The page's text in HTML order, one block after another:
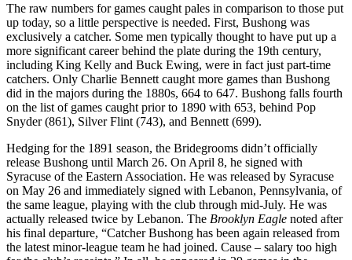
The raw numbers for games caught pales in comparison to those put
up today, so a little perspective is needed. First, Bushong was
exclusively a catcher. Some men typically thought to have put up a
more significant career behind the plate during the 19th century,
including King Kelly and Buck Ewing, were in fact just part-time
catchers. Only Charlie Bennett caught more games than Bushong
did in the majors during the 1880s, 664 to 647. Bushong falls fourth
on the list of games caught prior to 1890 with 653, behind Pop
Snyder (861), Silver Flint (743), and Bennett (699).
Hedging for the 1891 season, the Bridegrooms didn’t officially
release Bushong until March 26. On April 8, he signed with
Syracuse of the Eastern Association. He was released by Syracuse
on May 26 and immediately signed with Lebanon, Pennsylvania, of
the same league, playing with the club through mid-July. He was
actually released twice by Lebanon. The Brooklyn Eagle noted after
his final departure, “Catcher Bushong has been again released from
the latest minor-league team he had joined. Cause – salary too high